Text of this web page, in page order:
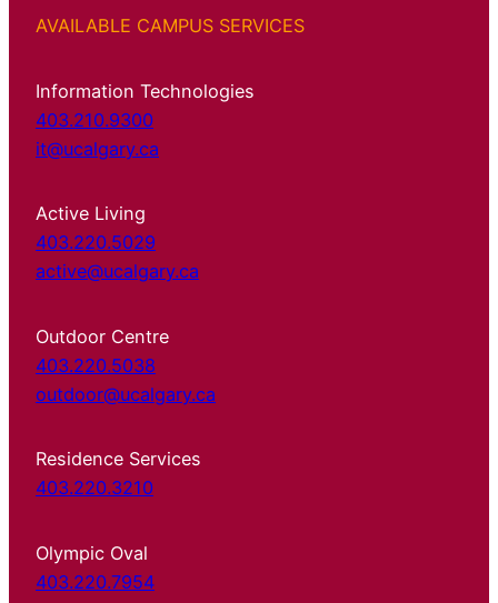
AVAILABLE CAMPUS SERVICES
Information Technologies
403.210.9300
it@ucalgary.ca
Active Living
403.220.5029
active@ucalgary.ca
Outdoor Centre
403.220.5038
outdoor@ucalgary.ca
Residence Services
403.220.3210
Olympic Oval
403.220.7954